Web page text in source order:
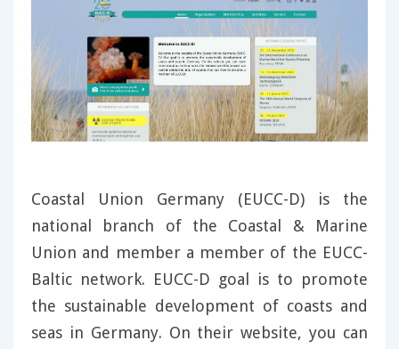
Coastal Union Germany (EUCC-D) is the
national branch of the Coastal & Marine
Union and member a member of the EUCC-
Baltic network. EUCC-D goal is to promote
the sustainable development of coasts and
seas in Germany. On their website, you can